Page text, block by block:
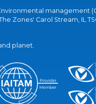
management
Zones' Carol Stream, IL
planet.